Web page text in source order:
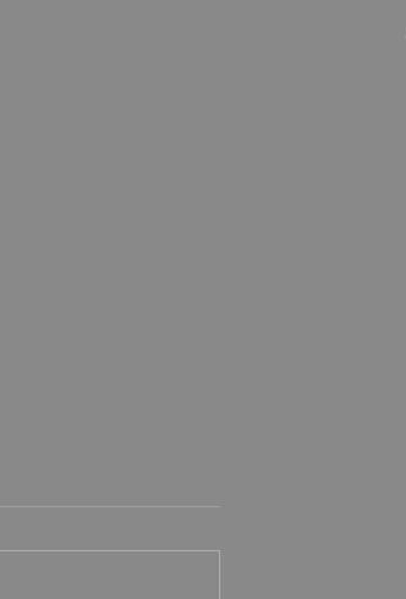
Good Shepherd
Psalm 23 Pastor Roger Jahn